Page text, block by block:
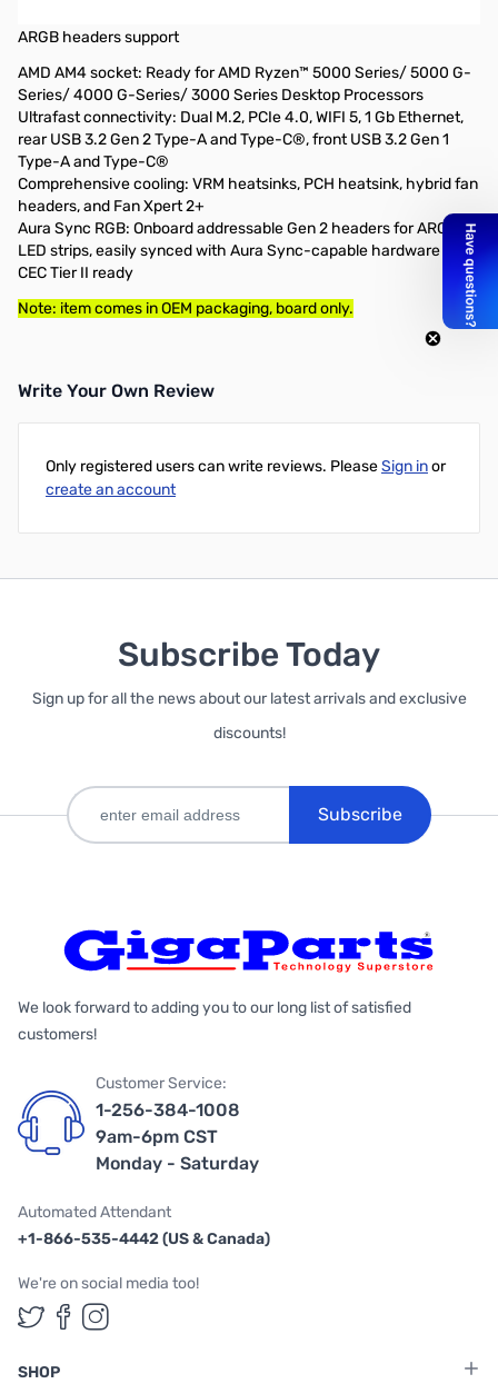
ARGB headers support
AMD AM4 socket: Ready for AMD Ryzen™ 5000 Series/ 5000 G-
Series/ 4000 G-Series/ 3000 Series Desktop Processors
Ultrafast connectivity: Dual M.2, PCIe 4.0, WIFI 5, 1 Gb Ethernet,
rear USB 3.2 Gen 2 Type-A and Type-C®, front USB 3.2 Gen 1
Type-A and Type-C®
Comprehensive cooling: VRM heatsinks, PCH heatsink, hybrid fan
headers, and Fan Xpert 2+
Aura Sync RGB: Onboard addressable Gen 2 headers for ARGB
LED strips, easily synced with Aura Sync-capable hardware
CEC Tier II ready
Note: item comes in OEM packaging, board only.
Write Your Own Review
Only registered users can write reviews. PleaseSign inor
create an account
Subscribe Today
Sign up for all the news about our latest arrivals and exclusive
discounts!
Subscribe
We look forward to adding you to our long list of satisfied
customers!
Customer Service:
1-256-384-1008
9am-6pm CST
Monday - Saturday
Automated Attendant
+1-866-535-4442 (US & Canada)
We're on social media too!
Follow us on Twitter
Follow us on Facebook
Follow us on Instagram
SHOP